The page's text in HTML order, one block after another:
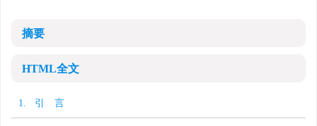
摘要
HTML全文
1. 引 言